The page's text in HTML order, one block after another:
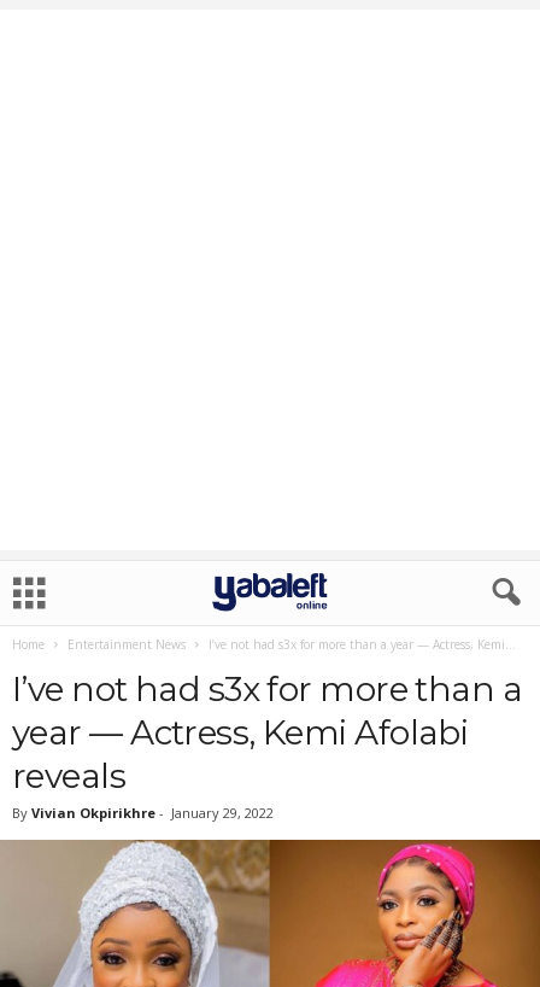
Home Entertainment News I’ve not had s3x for more than a year — Actress, Kemi...
I’ve not had s3x for more than a
year — Actress, Kemi Afolabi
reveals
By Vivian Okpirikhre - January 29, 2022